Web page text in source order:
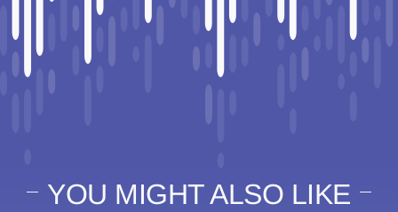
YOU MIGHT ALSO LIKE